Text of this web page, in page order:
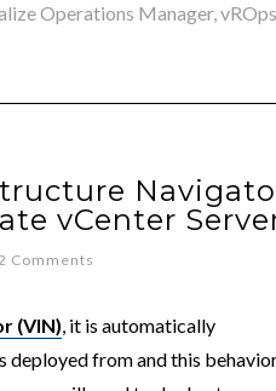
Operations Manager,vROps
vCenter
Comments
(VIN), it is automatically
deployed from and this